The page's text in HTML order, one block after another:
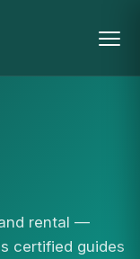
rental —
certified guides